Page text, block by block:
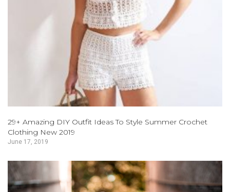
29+ Amazing DIY Outfit Ideas To Style Summer Crochet
Clothing New 2019
June 17, 2019